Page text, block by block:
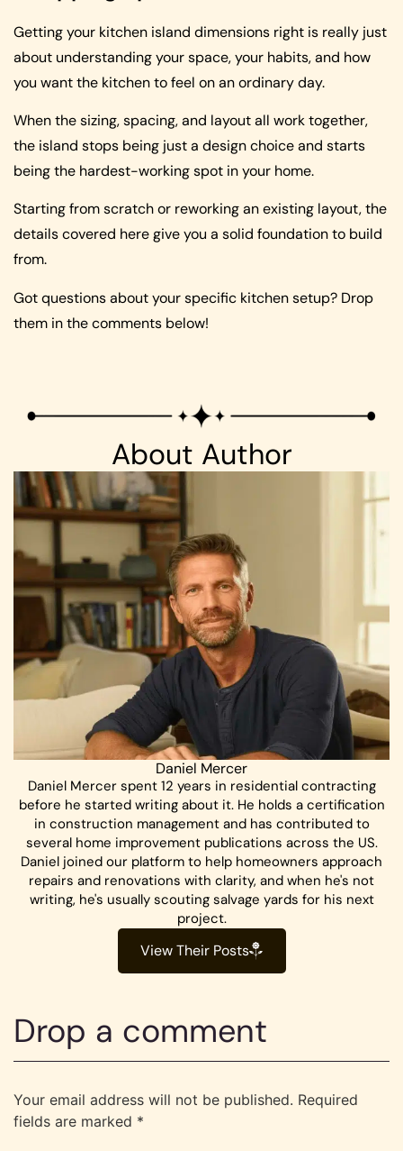
Getting your kitchen island dimensions right is really just
about understanding your space, your habits, and how
you want the kitchen to feel on an ordinary day.
When the sizing, spacing, and layout all work together,
the island stops being just a design choice and starts
being the hardest-working spot in your home.
Starting from scratch or reworking an existing layout, the
details covered here give you a solid foundation to build
from.
Got questions about your specific kitchen setup? Drop
them in the comments below!
About Author
Daniel Mercer
Daniel Mercer spent 12 years in residential contracting
before he started writing about it. He holds a certification
in construction management and has contributed to
several home improvement publications across the US.
Daniel joined our platform to help homeowners approach
repairs and renovations with clarity, and when he's not
writing, he's usually scouting salvage yards for his next
project.
View Their Posts
Drop a comment
Your email address will not be published. Required
fields are marked *